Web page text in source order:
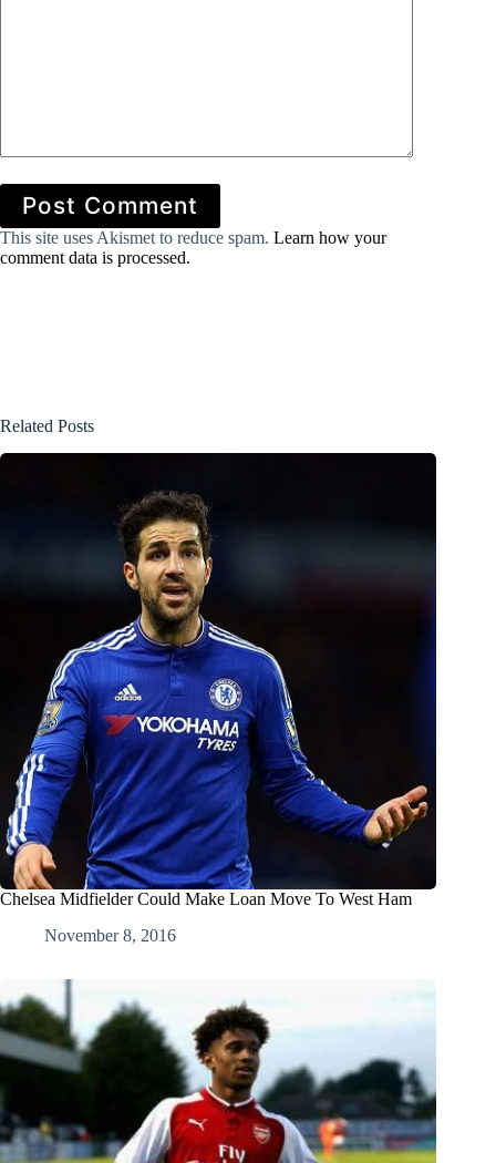
Post Comment
This site uses Akismet to reduce spam. Learn how your
comment data is processed.
Related Posts
Chelsea Midfielder Could Make Loan Move To West Ham
November 8, 2016